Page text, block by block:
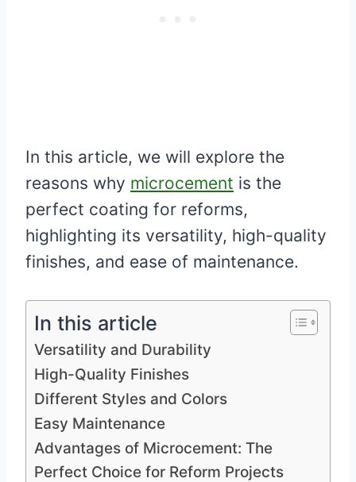
In this article, we will explore the
reasons why microcement is the
perfect coating for reforms,
highlighting its versatility, high-quality
finishes, and ease of maintenance.
In this article
Versatility and Durability
High-Quality Finishes
Different Styles and Colors
Easy Maintenance
Advantages of Microcement: The
Perfect Choice for Reform Projects